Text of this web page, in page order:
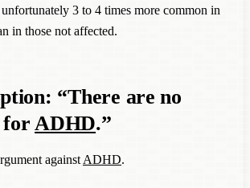
3 to 4 times more common in
in those not affected.
“There are no
forADHD.”
against ADHD.